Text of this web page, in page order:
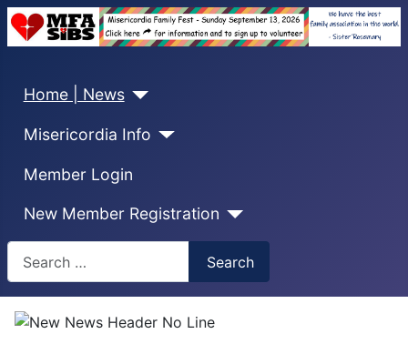
Home | News
Misericordia Info
Member Login
New Member Registration
Search
Search